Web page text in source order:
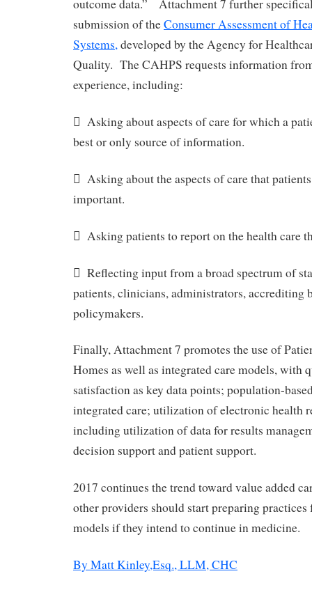
outcome data.” Attachment 7 further
submission of theConsumer Assessment of
Systems,developed by the Agency for
Quality. The CAHPS requests information
experience, including:
 Asking about aspects of care for which a
best or only source of information.
 Asking about the aspects of care that
important.
 Asking patients to report on the health care
 Reflecting input from a broad spectrum of
patients, clinicians, administrators, accrediting
policymakers.
Finally, Attachment 7 promotes the use of
Homes as well as integrated care models, with
satisfaction as key data points; population-
integrated care; utilization of electronic health
including utilization of data for results
decision support and patient support.
2017 continues the trend toward value added
other providers should start preparing practices
models if they intend to continue in medicine.
By Matt Kinley,Esq., LLM, CHC